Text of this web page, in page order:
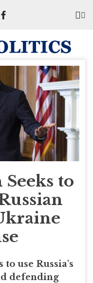
to
to use Russia's
defending